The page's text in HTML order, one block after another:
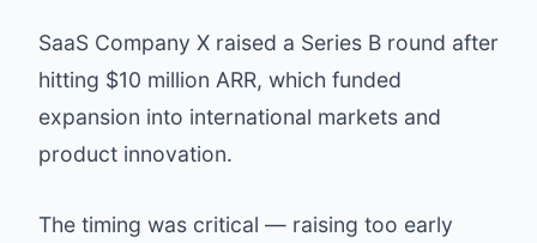
SaaS Company X raised a Series B round after
hitting $10 million ARR, which funded
expansion into international markets and
product innovation.
The timing was critical — raising too early